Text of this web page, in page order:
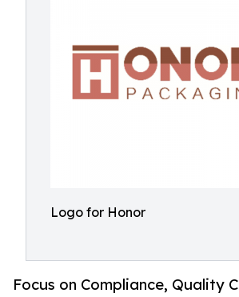
Logo for Honor
Focus on Compliance, Quality